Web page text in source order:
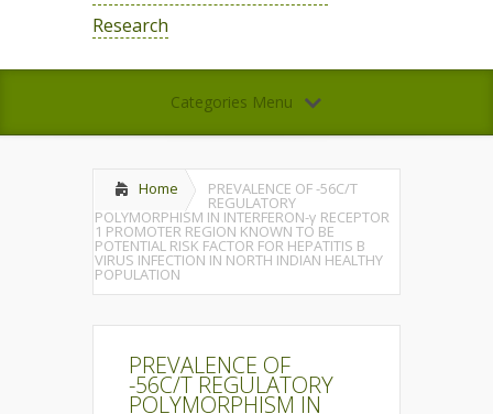
Research
Categories Menu
Home PREVALENCE OF -56C/T
REGULATORY
POLYMORPHISM IN INTERFERON-γ RECEPTOR
1 PROMOTER REGION KNOWN TO BE
POTENTIAL RISK FACTOR FOR HEPATITIS B
VIRUS INFECTION IN NORTH INDIAN HEALTHY
POPULATION
PREVALENCE OF
-56C/T REGULATORY
POLYMORPHISM IN